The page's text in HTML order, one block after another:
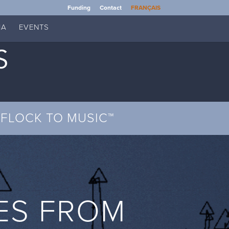
Funding Contact FRANÇAIS
EVENTS
FLOCK TO MUSIC™
FROM